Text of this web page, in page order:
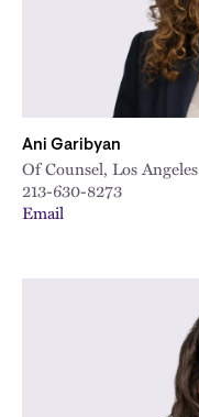
Ani Garibyan
Of Counsel, Los Angeles
213-630-8273
Email